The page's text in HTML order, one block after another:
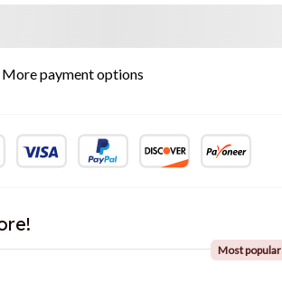
More payment options
Most popular